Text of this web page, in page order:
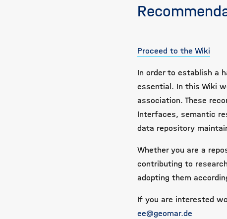
Proceed to the Wiki
In order to establish a
essential. In this Wiki
association. These
Interfaces, semantic
data repository
Whether you are a
contributing to
adopting them
If you are interested
ee@geomar.de